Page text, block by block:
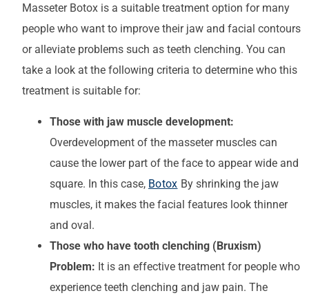
Masseter Botox is a suitable treatment option for many
people who want to improve their jaw and facial contours
or alleviate problems such as teeth clenching. You can
take a look at the following criteria to determine who this
treatment is suitable for:
Those with jaw muscle development:
Overdevelopment of the masseter muscles can
cause the lower part of the face to appear wide and
square. In this case, Botox By shrinking the jaw
muscles, it makes the facial features look thinner
and oval.
Those who have tooth clenching (Bruxism)
Problem: It is an effective treatment for people who
experience teeth clenching and jaw pain. The